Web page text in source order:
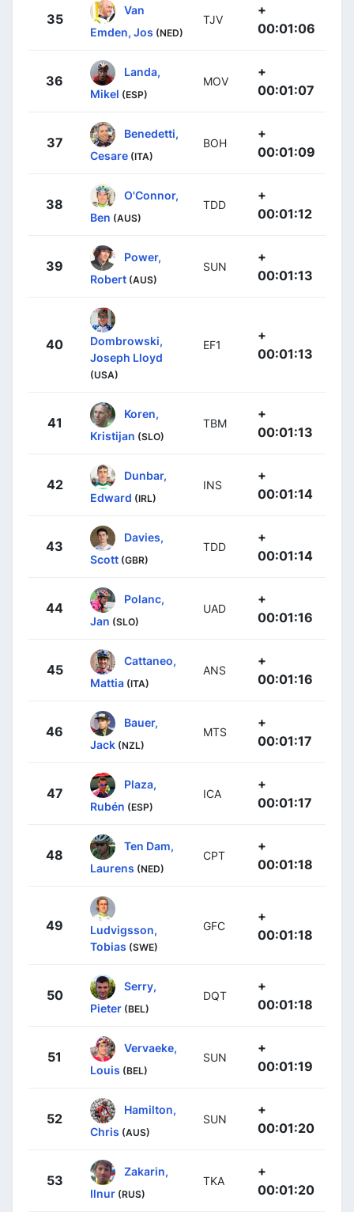
35
Van
Emden, Jos (NED)
TJV
+
00:01:06
36
Landa,
Mikel (ESP)
MOV
+
00:01:07
37
Benedetti,
Cesare (ITA)
BOH
+
00:01:09
38
O'Connor,
Ben (AUS)
TDD
+
00:01:12
39
Power,
Robert (AUS)
SUN
+
00:01:13
40
Dombrowski,
Joseph Lloyd
(USA)
EF1
+
00:01:13
41
Koren,
Kristijan (SLO)
TBM
+
00:01:13
42
Dunbar,
Edward (IRL)
INS
+
00:01:14
43
Davies,
Scott (GBR)
TDD
+
00:01:14
44
Polanc,
Jan (SLO)
UAD
+
00:01:16
45
Cattaneo,
Mattia (ITA)
ANS
+
00:01:16
46
Bauer,
Jack (NZL)
MTS
+
00:01:17
47
Plaza,
Rubén (ESP)
ICA
+
00:01:17
48
Ten Dam,
Laurens (NED)
CPT
+
00:01:18
49
Ludvigsson,
Tobias (SWE)
GFC
+
00:01:18
50
Serry,
Pieter (BEL)
DQT
+
00:01:18
51
Vervaeke,
Louis (BEL)
SUN
+
00:01:19
52
Hamilton,
Chris (AUS)
SUN
+
00:01:20
53
Zakarin,
Ilnur (RUS)
TKA
+
00:01:20